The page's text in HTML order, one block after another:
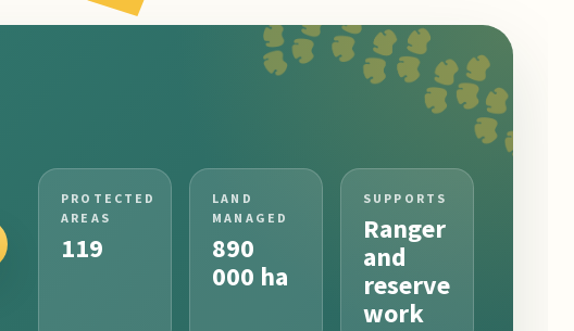
PROTECTED
AREAS
119
LAND
MANAGED
890
000 ha
SUPPORTS
Ranger
and
reserve
work